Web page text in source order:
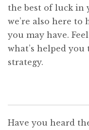
the best of luck in
we’re also here
you may have.
what’s helped
strategy.
Have you heard